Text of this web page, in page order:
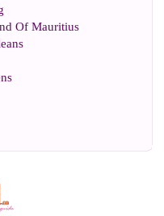
Of Mauritius